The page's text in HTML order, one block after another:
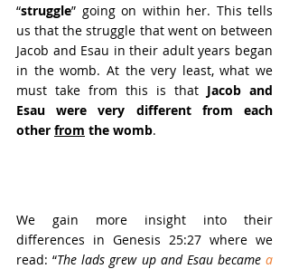
“struggle” going on within her. This tells
us that the struggle that went on between
Jacob and Esau in their adult years began
in the womb. At the very least, what we
must take from this is that Jacob and
Esau were very different from each
other from the womb.
We gain more insight into their
differences in Genesis 25:27 where we
read: “The lads grew up and Esau became a